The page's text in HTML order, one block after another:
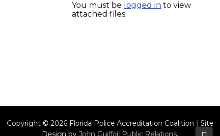
You must be logged in to view
attached files.
Copyright © 2026 Florida Police Accreditation Coalition | Site
Design by John Guilfoil Public Relations.